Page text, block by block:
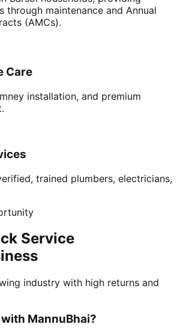
through maintenance and Annual
(AMCs).
Care
installation, and premium
trained plumbers, electricians,
Service
industry with high returns and
MannuBhai?